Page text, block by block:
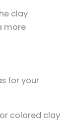
clay
more
colored clay